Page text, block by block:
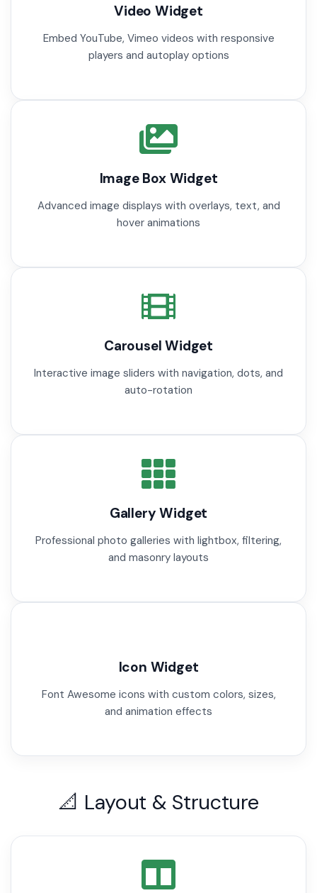
Video Widget
Embed YouTube, Vimeo videos with responsive
players and autoplay options
Image Box Widget
Advanced image displays with overlays, text, and
hover animations
Carousel Widget
Interactive image sliders with navigation, dots, and
auto-rotation
Gallery Widget
Professional photo galleries with lightbox, filtering,
and masonry layouts
Icon Widget
Font Awesome icons with custom colors, sizes,
and animation effects
📐 Layout & Structure